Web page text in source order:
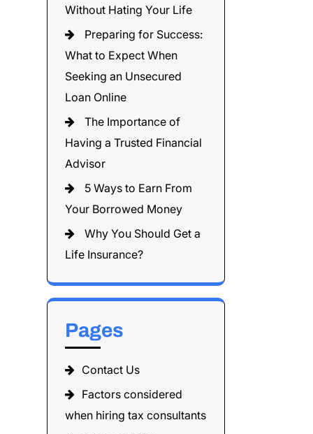
Without Hating Your Life
Preparing for Success:
What to Expect When
Seeking an Unsecured
Loan Online
The Importance of
Having a Trusted Financial
Advisor
5 Ways to Earn From
Your Borrowed Money
Why You Should Get a
Life Insurance?
Pages
Contact Us
Factors considered
when hiring tax consultants